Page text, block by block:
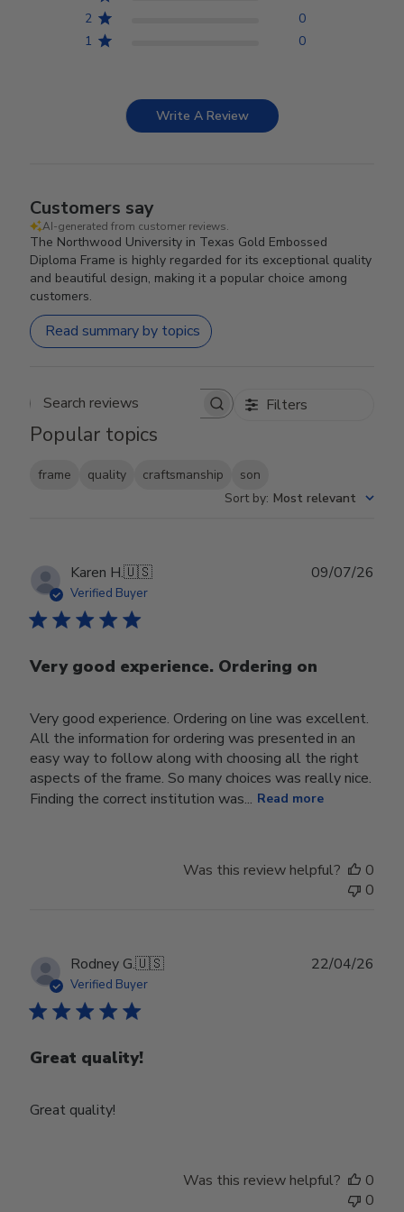
2
0
1
0
Write A Review
Customers say
AI-generated from customer reviews.
The Northwood University in Texas Gold Embossed
Diploma Frame is highly regarded for its exceptional quality
and beautiful design, making it a popular choice among
customers.
Read summary by topics
Search reviews Filters
Popular topics
frame quality craftsmanship
son
Sort by: Most relevant
Karen H.🇺🇸
Verified Buyer
Very good experience. Ordering on
Very good experience. Ordering on line was excellent.
All the information for ordering was presented in an
easy way to follow along with choosing all the right
aspects of the frame. So many choices was really nice.
Finding the correct institution was... Read more
09/07/26
Was this review helpful?
0
0
Rodney G.🇺🇸
Verified Buyer
Great quality!
Great quality!
22/04/26
Was this review helpful?
0
0